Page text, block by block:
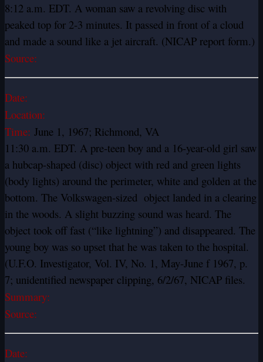
8:12 a.m. EDT. A woman saw a revolving disc with
peaked top for 2-3 minutes. It passed in front of a cloud
and made a sound like a jet aircraft. (NICAP report form.)
Source:
Date:
Location:
Time: June 1, 1967; Richmond, VA
11:30 a.m. EDT. A pre-teen boy and a 16-year-old girl saw
a hubcap-shaped (disc) object with red and green lights
(body lights) around the perimeter, white and golden at the
bottom. The Volkswagen-sized object landed in a clearing
in the woods. A slight buzzing sound was heard. The
object took off fast (“like lightning”) and disappeared. The
young boy was so upset that he was taken to the hospital.
(U.F.O. Investigator, Vol. IV, No. 1, May-June f 1967, p.
7; unidentified newspaper clipping, 6/2/67, NICAP files.
Summary:
Source:
Date: